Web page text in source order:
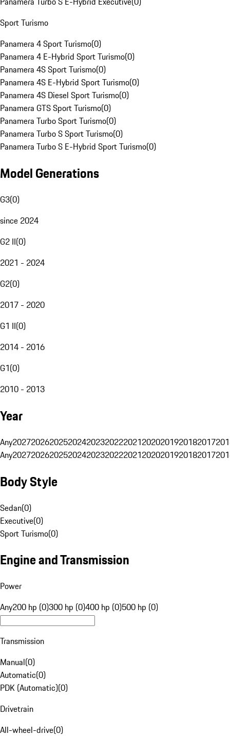
Sport Turismo
Panamera 4 Sport Turismo(0)
Panamera 4 E-Hybrid Sport Turismo(0)
Panamera 4S Sport Turismo(0)
Panamera 4S E-Hybrid Sport Turismo(0)
Panamera 4S Diesel Sport Turismo(0)
Panamera GTS Sport Turismo(0)
Panamera Turbo Sport Turismo(0)
Panamera Turbo S Sport Turismo(0)
Panamera Turbo S E-Hybrid Sport Turismo(0)
Model Generations
G3(0)
since 2024
G2 II(0)
2021 - 2024
G2(0)
2017 - 2020
G1 II(0)
2014 - 2016
G1(0)
2010 - 2013
Year
Any20272026202520242023202220212020201920182017
Any20272026202520242023202220212020201920182017
Body Style
Sedan(0)
Executive(0)
Sport Turismo(0)
Engine and Transmission
Power
Any200 hp (0)300 hp (0)400 hp (0)500 hp (0)
Transmission
Manual(0)
Automatic(0)
PDK (Automatic)(0)
Drivetrain
All-wheel-drive(0)